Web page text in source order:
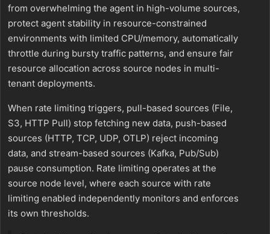
from overwhelming the agent in high-volume sources,
protect agent stability in resource-constrained
environments with limited CPU/memory, automatically
throttle during bursty traffic patterns, and ensure fair
resource allocation across source nodes in multi-
tenant deployments.
When rate limiting triggers, pull-based sources (File,
S3, HTTP Pull) stop fetching new data, push-based
sources (HTTP, TCP, UDP, OTLP) reject incoming
data, and stream-based sources (Kafka, Pub/Sub)
pause consumption. Rate limiting operates at the
source node level, where each source with rate
limiting enabled independently monitors and enforces
its own thresholds.